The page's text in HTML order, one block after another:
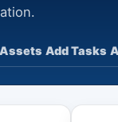
Add Tasks